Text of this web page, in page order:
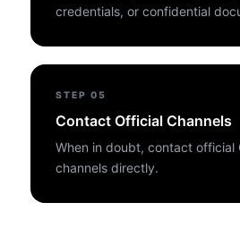
credentials, or confidential
STEP05
Contact Official Channels
When in doubt, contact official
channels directly.